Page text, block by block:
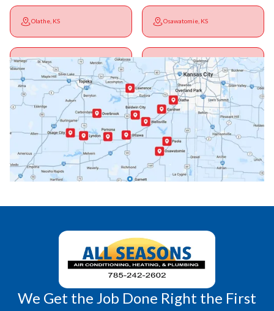
Olathe, KS Osawatomie, KS
Ottawa, KS Overbrook, KS
Paola, KS Pomona, KS
Princeton, KS Rantoul, KS
Wellsville, KS Williamsburg, KS
We Get the Job Done Right the First